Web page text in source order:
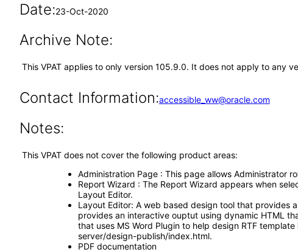
Date:23-Oct-2020
Archive Note:
This VPAT applies to only version 105.9.0. It does not apply to any
Contact Information:accessible_ww@oracle.com
Notes:
This VPAT does not cover the following product areas:
Administration Page : This page allows Administrator
Report Wizard : The Report Wizard appears when
Layout Editor.
Layout Editor: A web based design tool that provides
provides an interactive ouptut using dynamic HTML
that uses MS Word Plugin to help design RTF
server/design-publish/index.html.
PDF documentation